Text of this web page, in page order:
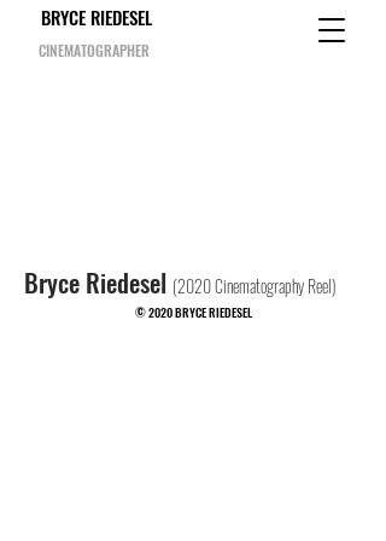
CINEMATOGRAPHER
BRYCE RIEDESEL
Bryce Riedesel (2020 Cinematography Reel)
© 2020 BRYCE RIEDESEL